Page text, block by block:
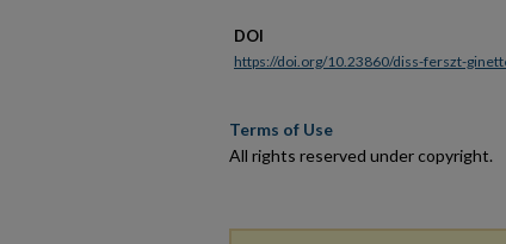
DOI
https://doi.org/10.23860/diss-ferszt-
Terms of Use
All rights reserved under copyright.